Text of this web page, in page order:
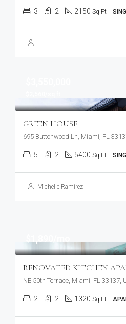
3 2 2150 Sq Ft
GREEN HOUSE
695 Buttonwood Ln, Miami, FL
5 2 5400 Sq Ft
Michelle Ramirez
RENOVATED KITCHEN
NE 50th Terrace, Miami, FL 33137,
2 2 1320 Sq Ft